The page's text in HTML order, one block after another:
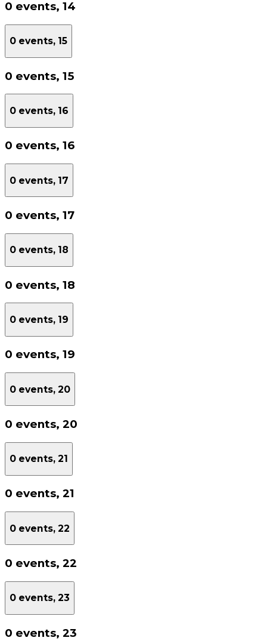
0 events, 14
0 events, 15
0 events, 15
0 events, 16
0 events, 16
0 events, 17
0 events, 17
0 events, 18
0 events, 18
0 events, 19
0 events, 19
0 events, 20
0 events, 20
0 events, 21
0 events, 21
0 events, 22
0 events, 22
0 events, 23
0 events, 23